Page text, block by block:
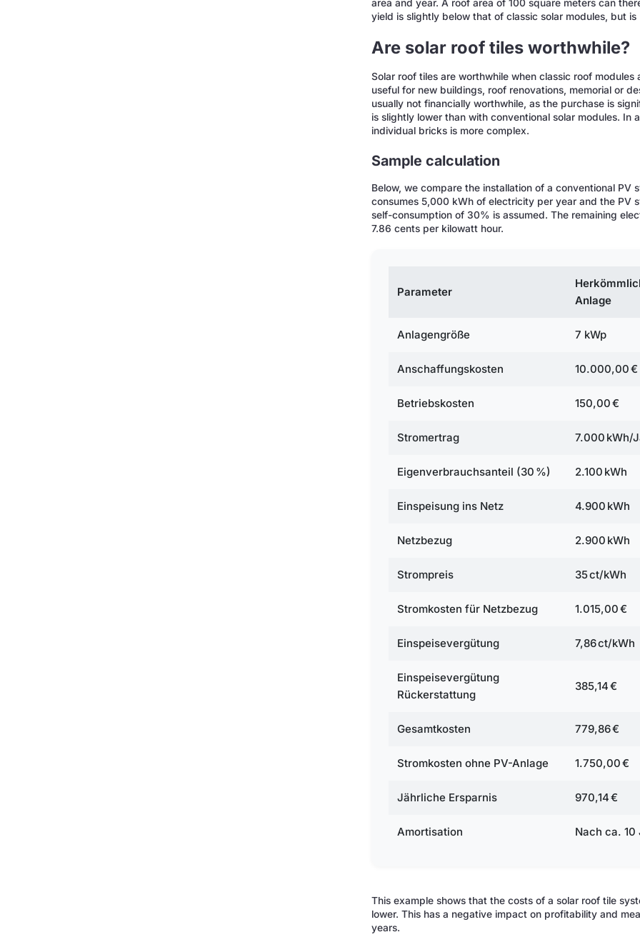
area and year. A roof area of 100 square meters can
yield is slightly below that of classic solar modules, but
Are solar roof tiles worthwhile?
Solar roof tiles are worthwhile when classic roof
useful for new buildings, roof renovations, memorial or
usually not financially worthwhile, as the purchase is
is slightly lower than with conventional solar modules. In
individual bricks is more complex.
Sample calculation
Below, we compare the installation of a conventional PV
consumes 5,000 kWh of electricity per year and the PV
self-consumption of 30% is assumed. The remaining
7.86 cents per kilowatt hour.
Parameter
Anlage
Anlagengröße 7 kWp
Anschaffungskosten 10.000,00 €
Betriebskosten 150,00 €
Stromertrag 7.000 kWh/
Eigenverbrauchsanteil (30 %) 2.100 kWh
Einspeisung ins Netz 4.900 kWh
Netzbezug 2.900 kWh
Strompreis 35 ct/kWh
Stromkosten für Netzbezug 1.015,00 €
Einspeisevergütung 7,86 ct/kWh
Einspeisevergütung
Rückerstattung
385,14 €
Gesamtkosten 779,86 €
Stromkosten ohne PV-Anlage 1.750,00 €
Jährliche Ersparnis 970,14 €
Amortisation Nach ca. 10
This example shows that the costs of a solar roof tile
lower. This has a negative impact on profitability and
years.